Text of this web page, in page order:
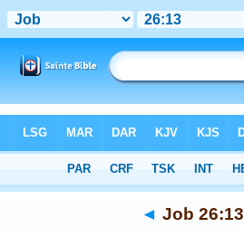
> Job 26:13
◄ Job 26:13